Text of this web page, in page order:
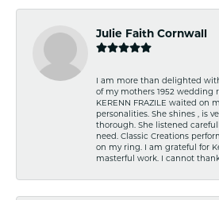
Julie Faith Cornwall
I am more than delighted
of my mothers 1952 wedding
KERENN FRAZILE waited on
personalities. She shines , is
thorough. She listened
need. Classic Creations
on my ring. I am grateful for
masterful work. I cannot